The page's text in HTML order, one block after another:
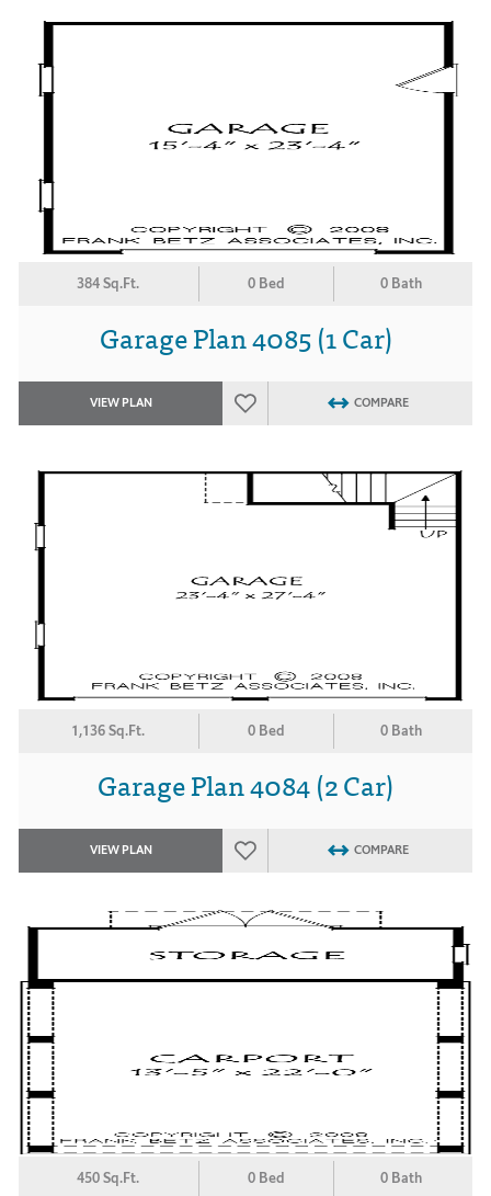
384 Sq.Ft. 0 Bed 0 Bath
Garage Plan 4085 (1 Car)
VIEW PLAN COMPARE
1,136 Sq.Ft. 0 Bed 0 Bath
Garage Plan 4084 (2 Car)
VIEW PLAN COMPARE
450 Sq.Ft. 0 Bed 0 Bath